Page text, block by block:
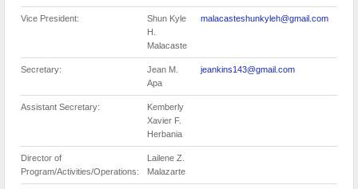
Vice President:
Shun Kyle
H.
Malacaste
malacasteshunkyleh@gmail.com
Secretary:
Jean M.
Apa
jeankins143@gmail.com
Assistant Secretary:
Kemberly
Xavier F.
Herbania
Director of
Program/Activities/Operations:
Lailene Z.
Malazarte